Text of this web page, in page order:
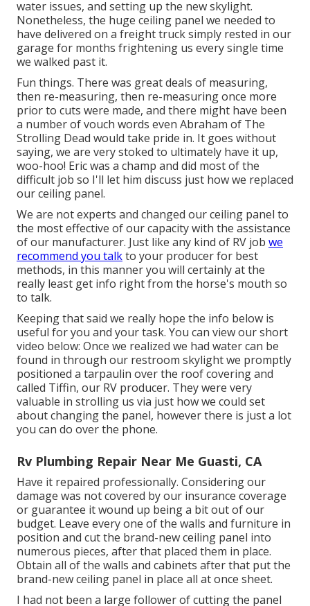
water issues, and setting up the new skylight.
Nonetheless, the huge ceiling panel we needed to
have delivered on a freight truck simply rested in our
garage for months frightening us every single time
we walked past it.
Fun things. There was great deals of measuring,
then re-measuring, then re-measuring once more
prior to cuts were made, and there might have been
a number of vouch words even Abraham of The
Strolling Dead would take pride in. It goes without
saying, we are very stoked to ultimately have it up,
woo-hoo! Eric was a champ and did most of the
difficult job so I'll let him discuss just how we replaced
our ceiling panel.
We are not experts and changed our ceiling panel to
the most effective of our capacity with the assistance
of our manufacturer. Just like any kind of RV job we
recommend you talkto your producer for best
methods, in this manner you will certainly at the
really least get info right from the horse's mouth so
to talk.
Keeping that said we really hope the info below is
useful for you and your task. You can view our short
video below: Once we realized we had water can be
found in through our restroom skylight we promptly
positioned a tarpaulin over the roof covering and
called Tiffin, our RV producer. They were very
valuable in strolling us via just how we could set
about changing the panel, however there is just a lot
you can do over the phone.
Rv Plumbing Repair Near Me Guasti, CA
Have it repaired professionally. Considering our
damage was not covered by our insurance coverage
or guarantee it wound up being a bit out of our
budget. Leave every one of the walls and furniture in
position and cut the brand-new ceiling panel into
numerous pieces, after that placed them in place.
Obtain all of the walls and cabinets after that put the
brand-new ceiling panel in place all at once sheet.
I had not been a large follower of cutting the panel